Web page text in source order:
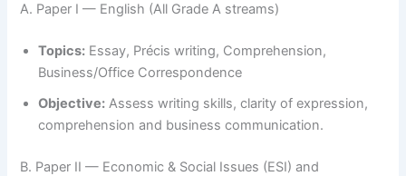
A. Paper I — English (All Grade A streams)
Topics: Essay, Précis writing, Comprehension,
Business/Office Correspondence
Objective: Assess writing skills, clarity of expression,
comprehension and business communication.
B. Paper II — Economic & Social Issues (ESI) and